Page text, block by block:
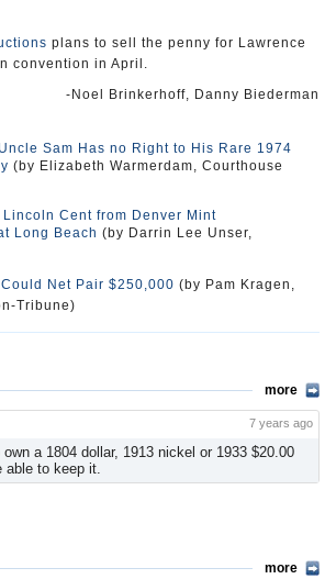
plans to sell the penny for Lawrence
convention in April.
-Noel Brinkerhoff, Danny Biederman
Sam Has no Right to His Rare 1974
(by Elizabeth Warmerdam, Courthouse
Lincoln Cent from Denver Mint
Long Beach (by Darrin Lee Unser,
Net Pair $250,000 (by Pam Kragen,
Tribune)
more
7 years ago
a 1804 dollar, 1913 nickel or 1933 $20.00
able to keep it.
more